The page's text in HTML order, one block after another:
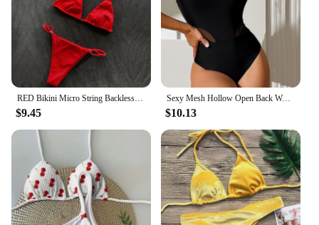
RED Bikini Micro String Backless Swimsuit Y2K Halter Push Up Swimwear Women Two Piece Beach Tangas Bathing Suit Vacation Outfits
$9.45
Sexy Mesh Hollow Open Back Women's Swimwear Bikini Back
$10.13